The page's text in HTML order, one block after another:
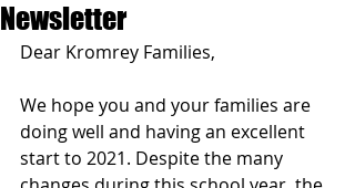
Newsletter
Dear Kromrey Families,
We hope you and your families are
doing well and having an excellent
start to 2021. Despite the many